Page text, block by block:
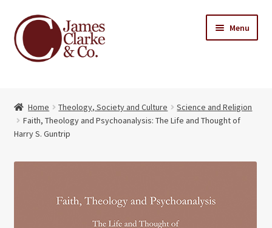
Skip
to
navigation
Skip
to
content
Menu
Books
Expand
About Us
My account
Home Theology, Society and Culture
Science and Religion
Faith, Theology and Psychoanalysis: The Life and Thought of
Harry S. Guntrip